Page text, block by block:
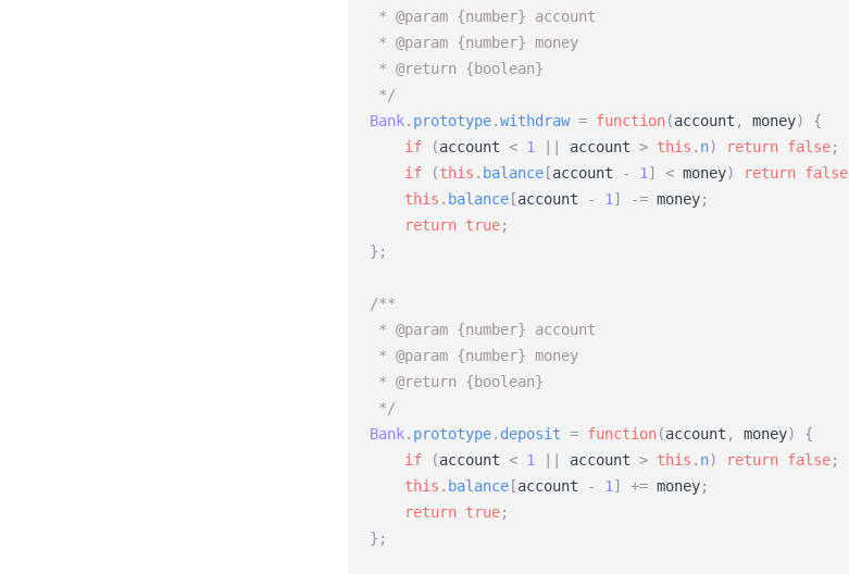
* @param {number} account
* @param {number} money
* @return {boolean}
*/
Bank. prototype.withdraw = function(account , money)
{
if
(account < 1 account > this . n) return false;
if
(this . balance [account - 1 ] < money) return false
this . balance [account - 1 ] -= money;
return true;
} ;
/**
* @param {number} account
* @param {number} money
* @return {boolean}
*/
Bank. prototype. deposit = function(account , money)
{
if
(account < 1 account > this . n) return false;
this . balance [account - 1 ] += money;
return true;
} ;